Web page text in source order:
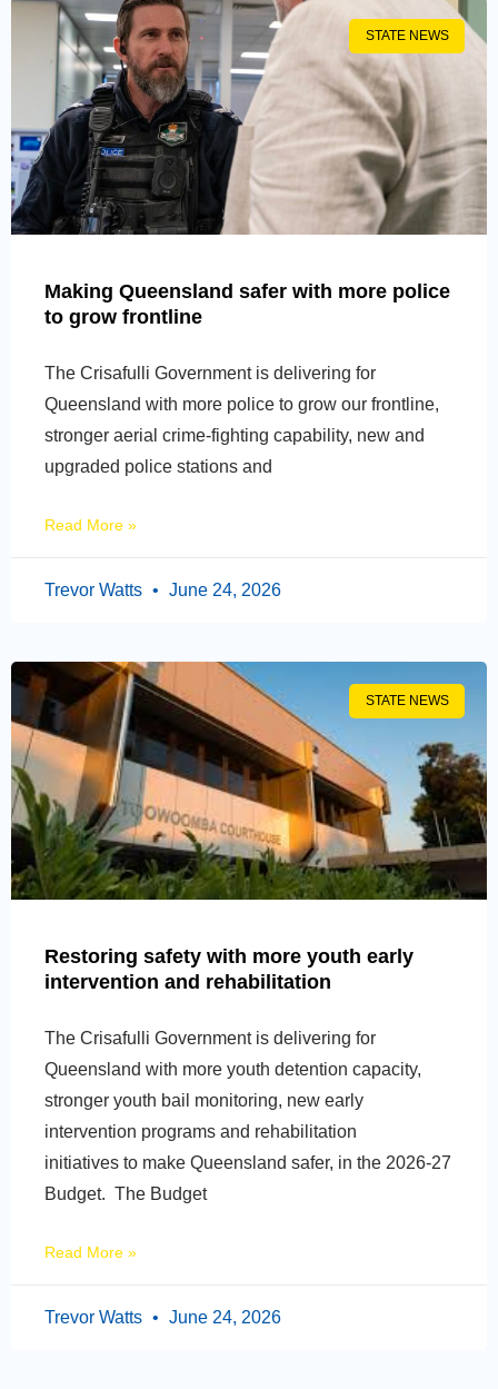
STATE NEWS
Making Queensland safer with more police
to grow frontline
The Crisafulli Government is delivering for
Queensland with more police to grow our frontline,
stronger aerial crime-fighting capability, new and
upgraded police stations and
Read More »
Trevor Watts June 24, 2026
STATE NEWS
Restoring safety with more youth early
intervention and rehabilitation
The Crisafulli Government is delivering for
Queensland with more youth detention capacity,
stronger youth bail monitoring, new early
intervention programs and rehabilitation
initiatives to make Queensland safer, in the 2026-27
Budget. The Budget
Read More »
Trevor Watts June 24, 2026